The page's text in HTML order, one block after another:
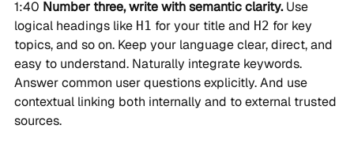
1:40 Number three, write with semantic clarity.Use
logical headings like H1 for your title and H2 for key
topics, and so on. Keep your language clear, direct, and
easy to understand. Naturally integrate keywords.
Answer common user questions explicitly. And use
contextual linking both internally and to external trusted
sources.